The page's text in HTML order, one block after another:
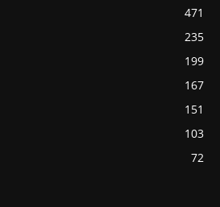
471
235
199
167
151
103
72